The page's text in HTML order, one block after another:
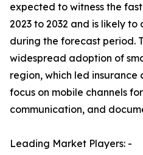
expected to witness the
2023 to 2032 and is likely
during the forecast period.
widespread adoption of
region, which led insurance
focus on mobile channels
communication, and
Leading Market Players: -